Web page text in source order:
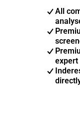
All
expert